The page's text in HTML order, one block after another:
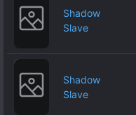
Shadow
Slave
Shadow
Slave